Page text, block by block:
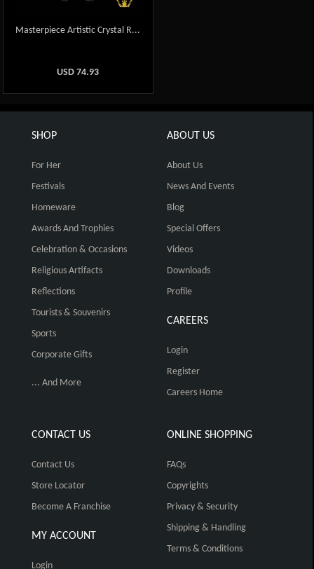
Masterpiece Artistic Crystal R...
USD74.93
SHOP
For Her
Festivals
Homeware
Awards And Trophies
Celebration & Occasions
Religious Artifacts
Reflections
Tourists & Souvenirs
Sports
Corporate Gifts
... And More
ABOUT US
About Us
News And Events
Blog
Special Offers
Videos
Downloads
Profile
CAREERS
Login
Register
Careers Home
CONTACT US
Contact Us
Store Locator
Become A Franchise
MY ACCOUNT
Login
ONLINE SHOPPING
FAQs
Copyrights
Privacy & Security
Shipping & Handling
Terms & Conditions